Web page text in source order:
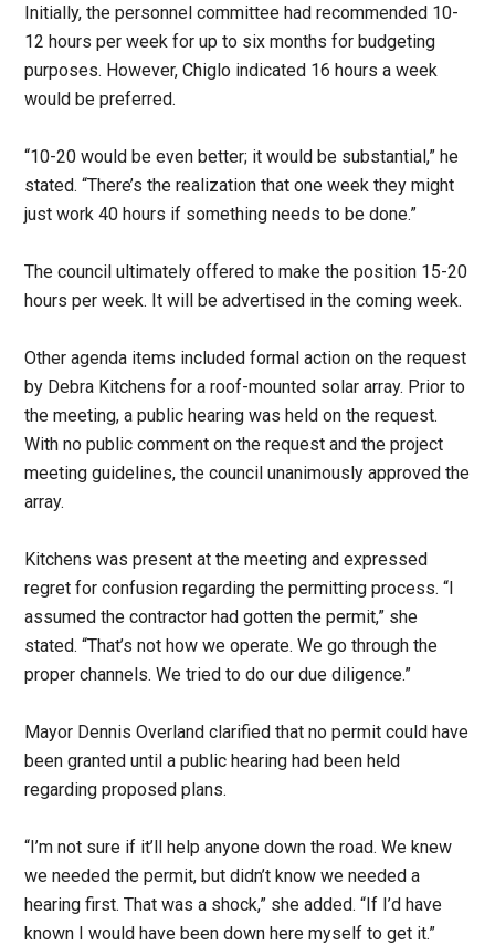
Initially, the personnel committee had recommended 10-
12 hours per week for up to six months for budgeting
purposes. However, Chiglo indicated 16 hours a week
would be preferred.
“10-20 would be even better; it would be substantial,” he
stated. “There’s the realization that one week they might
just work 40 hours if something needs to be done.”
The council ultimately offered to make the position 15-20
hours per week. It will be advertised in the coming week.
Other agenda items included formal action on the request
by Debra Kitchens for a roof-mounted solar array. Prior to
the meeting, a public hearing was held on the request.
With no public comment on the request and the project
meeting guidelines, the council unanimously approved the
array.
Kitchens was present at the meeting and expressed
regret for confusion regarding the permitting process. “I
assumed the contractor had gotten the permit,” she
stated. “That’s not how we operate. We go through the
proper channels. We tried to do our due diligence.”
Mayor Dennis Overland clarified that no permit could have
been granted until a public hearing had been held
regarding proposed plans.
“I’m not sure if it’ll help anyone down the road. We knew
we needed the permit, but didn’t know we needed a
hearing first. That was a shock,” she added. “If I’d have
known I would have been down here myself to get it.”